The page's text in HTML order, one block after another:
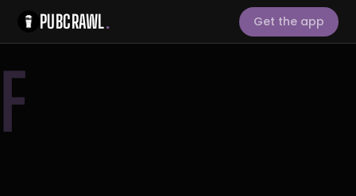
PUBCRAWL. Get the app
F